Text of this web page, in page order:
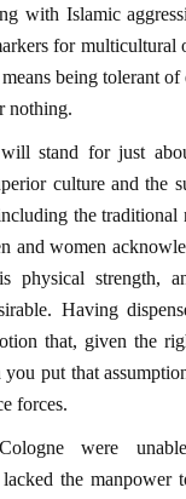
with Islamic
for multicultural
being tolerant
nothing.
stand for just
culture and the
the traditional
and women
physical strength,
Having
that, given the
put that
forces.
were
the manpower